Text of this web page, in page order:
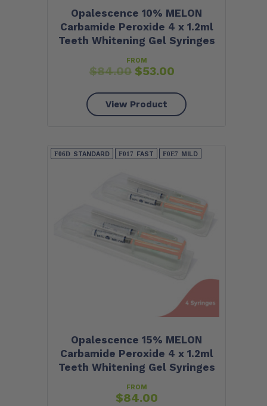
Opalescence 10% MELON
Carbamide Peroxide 4 x 1.2ml
Teeth Whitening Gel Syringes
FROM
$84.00 $53.00
View Product
STANDARD FAST MILD
Opalescence 15% MELON
Carbamide Peroxide 4 x 1.2ml
Teeth Whitening Gel Syringes
FROM
$84.00